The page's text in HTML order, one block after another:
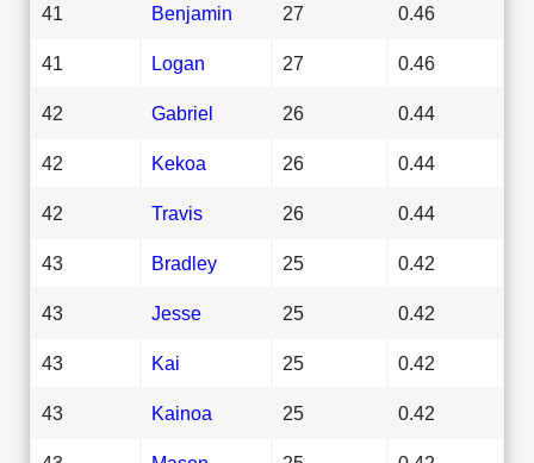
41 Benjamin 27 0.46
41 Logan 27 0.46
42 Gabriel 26 0.44
42 Kekoa 26 0.44
42 Travis 26 0.44
43 Bradley 25 0.42
43 Jesse 25 0.42
43 Kai 25 0.42
43 Kainoa 25 0.42